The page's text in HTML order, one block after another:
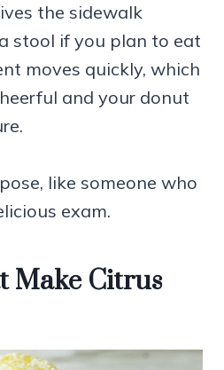
the sidewalk
stool if you plan to eat
moves quickly, which
and your donut
like someone who
exam.
Make Citrus